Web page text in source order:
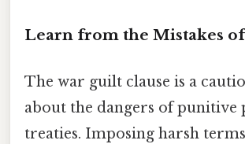
Learn from the Mistakes of
The war guilt clause is a
about the dangers of punitive
treaties. Imposing harsh